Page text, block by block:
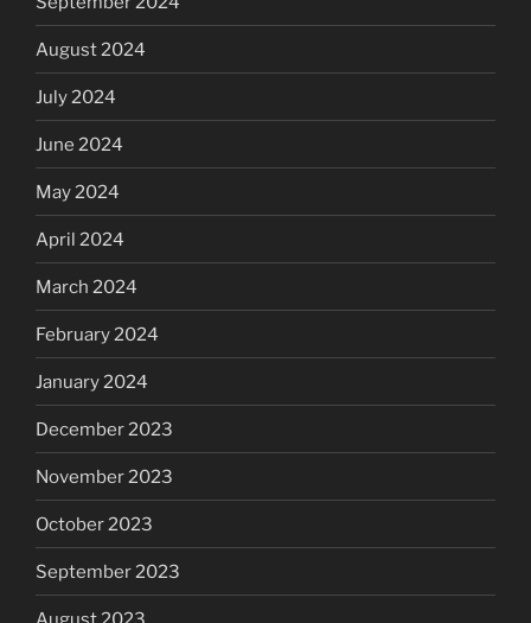
August 2024
July 2024
June 2024
May 2024
April 2024
March 2024
February 2024
January 2024
December 2023
November 2023
October 2023
September 2023